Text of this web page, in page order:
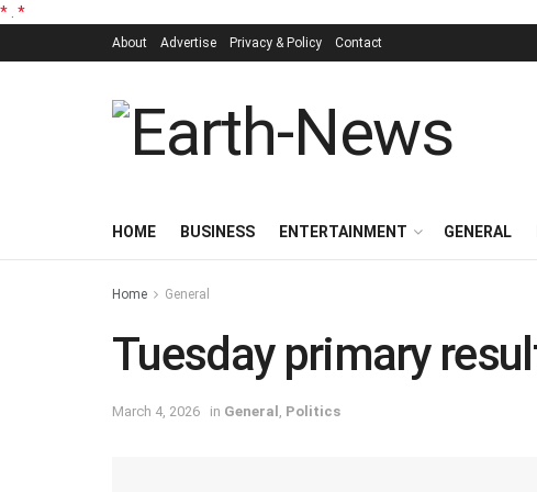
* *
About Advertise Privacy & Policy Contact
HOME BUSINESS ENTERTAINMENT GENERAL
Home General
Tuesday primary
March 4, 2026 in General Politics